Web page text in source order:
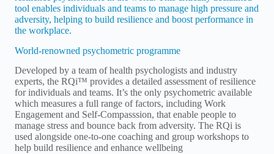
tool enables individuals and teams to manage high pressure and
adversity, helping to build resilience and boost performance in
the workplace.
World-renowned psychometric programme
Developed by a team of health psychologists and industry
experts, the RQi™ provides a detailed assessment of resilience
for individuals and teams. It’s the only psychometric available
which measures a full range of factors, including Work
Engagement and Self-Compasssion, that enable people to
manage stress and bounce back from adversity. The RQi is
used alongside one-to-one coaching and group workshops to
help build resilience and enhance wellbeing